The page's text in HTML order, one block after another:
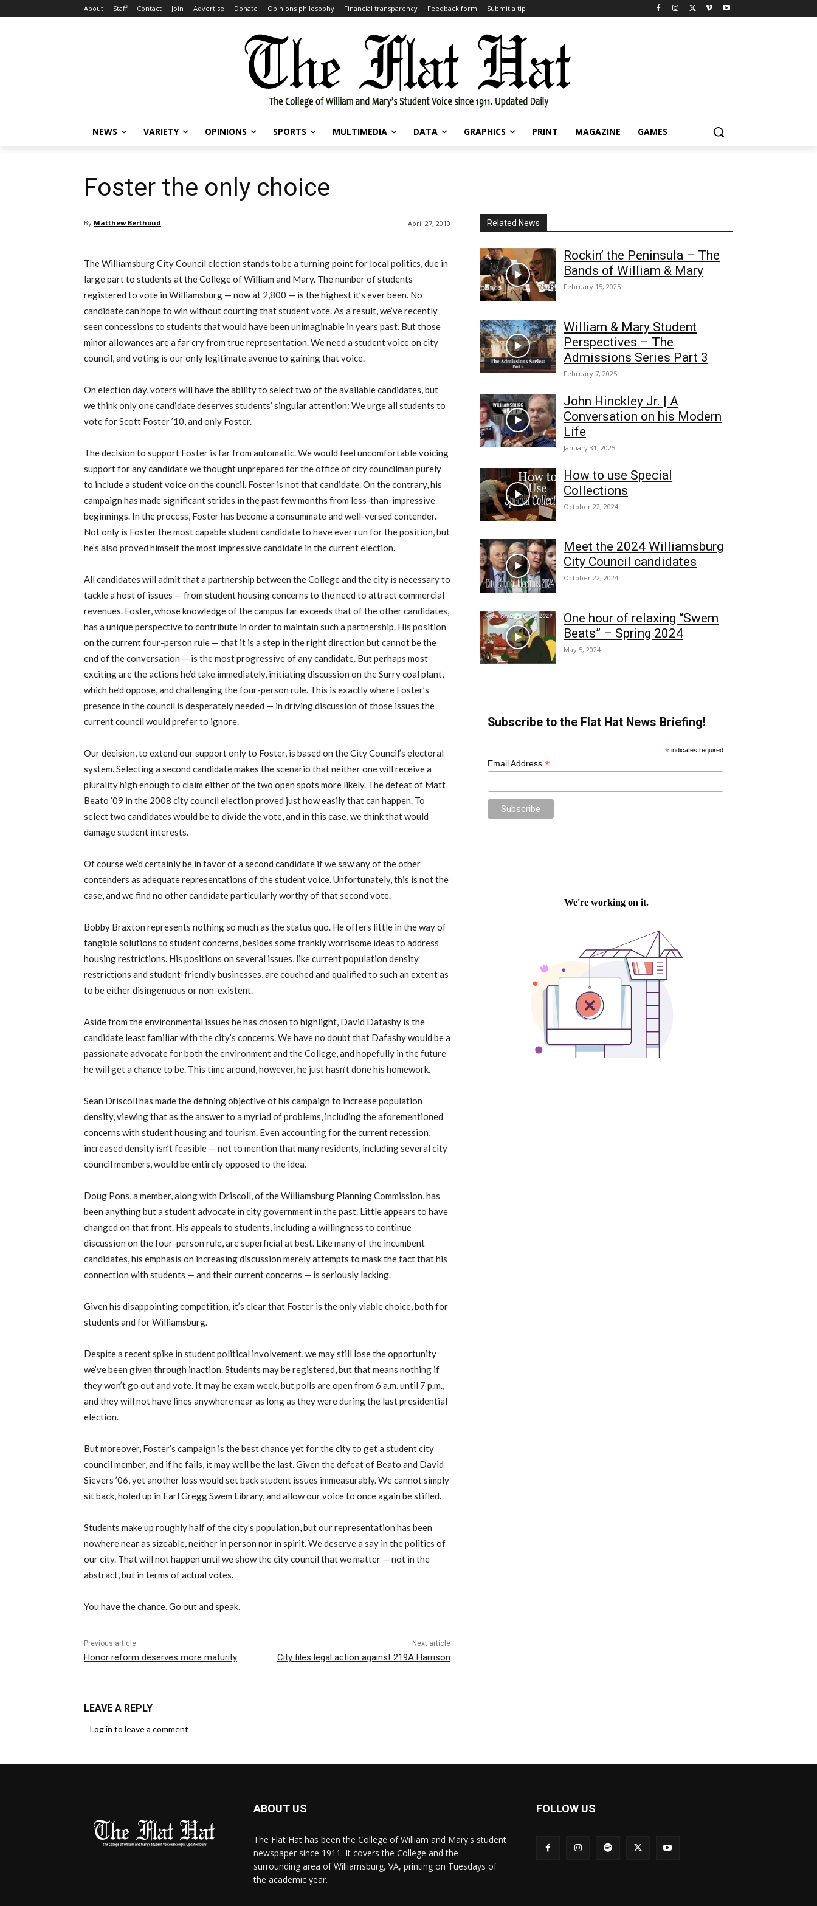
About Staff Contact Join Advertise Donate Opinions philosophy Financial transparency Feedback form Submit a tip
NEWS VARIETY OPINIONS SPORTS MULTIMEDIA DATA GRAPHICS PRINT MAGAZINE GAMES
Foster the only choice
By Matthew Berthoud April 27, 2010
The Williamsburg City Council election stands to be a turning point for local politics, due in
large part to students at the College of William and Mary. The number of students
registered to vote in Williamsburg — now at 2,800 — is the highest it’s ever been. No
candidate can hope to win without courting that student vote. As a result, we’ve recently
seen concessions to students that would have been unimaginable in years past. But those
minor allowances are a far cry from true representation. We need a student voice on city
council, and voting is our only legitimate avenue to gaining that voice.
On election day, voters will have the ability to select two of the available candidates, but
we think only one candidate deserves students’ singular attention: We urge all students to
vote for Scott Foster ’10, and only Foster.
The decision to support Foster is far from automatic. We would feel uncomfortable voicing
support for any candidate we thought unprepared for the office of city councilman purely
to include a student voice on the council. Foster is not that candidate. On the contrary, his
campaign has made significant strides in the past few months from less-than-impressive
beginnings. In the process, Foster has become a consummate and well-versed contender.
Not only is Foster the most capable student candidate to have ever run for the position, but
he’s also proved himself the most impressive candidate in the current election.
All candidates will admit that a partnership between the College and the city is necessary to
tackle a host of issues — from student housing concerns to the need to attract commercial
revenues. Foster, whose knowledge of the campus far exceeds that of the other candidates,
has a unique perspective to contribute in order to maintain such a partnership. His position
on the current four-person rule — that it is a step in the right direction but cannot be the
end of the conversation — is the most progressive of any candidate. But perhaps most
exciting are the actions he’d take immediately, initiating discussion on the Surry coal plant,
which he’d oppose, and challenging the four-person rule. This is exactly where Foster’s
presence in the council is desperately needed — in driving discussion of those issues the
current council would prefer to ignore.
Our decision, to extend our support only to Foster, is based on the City Council’s electoral
system. Selecting a second candidate makes the scenario that neither one will receive a
plurality high enough to claim either of the two open spots more likely. The defeat of Matt
Beato ’09 in the 2008 city council election proved just how easily that can happen. To
select two candidates would be to divide the vote, and in this case, we think that would
damage student interests.
Of course we’d certainly be in favor of a second candidate if we saw any of the other
contenders as adequate representations of the student voice. Unfortunately, this is not the
case, and we find no other candidate particularly worthy of that second vote.
Bobby Braxton represents nothing so much as the status quo. He offers little in the way of
tangible solutions to student concerns, besides some frankly worrisome ideas to address
housing restrictions. His positions on several issues, like current population density
restrictions and student-friendly businesses, are couched and qualified to such an extent as
to be either disingenuous or non-existent.
Aside from the environmental issues he has chosen to highlight, David Dafashy is the
candidate least familiar with the city’s concerns. We have no doubt that Dafashy would be a
passionate advocate for both the environment and the College, and hopefully in the future
he will get a chance to be. This time around, however, he just hasn’t done his homework.
Sean Driscoll has made the defining objective of his campaign to increase population
density, viewing that as the answer to a myriad of problems, including the aforementioned
concerns with student housing and tourism. Even accounting for the current recession,
increased density isn’t feasible — not to mention that many residents, including several city
council members, would be entirely opposed to the idea.
Doug Pons, a member, along with Driscoll, of the Williamsburg Planning Commission, has
been anything but a student advocate in city government in the past. Little appears to have
changed on that front. His appeals to students, including a willingness to continue
discussion on the four-person rule, are superficial at best. Like many of the incumbent
candidates, his emphasis on increasing discussion merely attempts to mask the fact that his
connection with students — and their current concerns — is seriously lacking.
Given his disappointing competition, it’s clear that Foster is the only viable choice, both for
students and for Williamsburg.
Despite a recent spike in student political involvement, we may still lose the opportunity
we’ve been given through inaction. Students may be registered, but that means nothing if
they won’t go out and vote. It may be exam week, but polls are open from 6 a.m. until 7 p.m.,
and they will not have lines anywhere near as long as they were during the last presidential
election.
But moreover, Foster’s campaign is the best chance yet for the city to get a student city
council member, and if he fails, it may well be the last. Given the defeat of Beato and David
Sievers ’06, yet another loss would set back student issues immeasurably. We cannot simply
sit back, holed up in Earl Gregg Swem Library, and allow our voice to once again be stifled.
Students make up roughly half of the city’s population, but our representation has been
nowhere near as sizeable, neither in person nor in spirit. We deserve a say in the politics of
our city. That will not happen until we show the city council that we matter — not in the
abstract, but in terms of actual votes.
You have the chance. Go out and speak.
Previous article
Honor reform deserves more maturity
Next article
City files legal action against 219A Harrison
LEAVE A REPLY
Log in to leave a comment
Related News
Rockin’ the Peninsula – The
Bands of William & Mary
February 15, 2025
William & Mary Student
Perspectives – The
Admissions Series Part 3
February 7, 2025
John Hinckley Jr. | A
Conversation on his Modern
Life
January 31, 2025
How to use Special
Collections
October 22, 2024
Meet the 2024 Williamsburg
City Council candidates
October 22, 2024
One hour of relaxing “Swem
Beats” – Spring 2024
May 5, 2024
Subscribe to the Flat Hat News Briefing!
*indicates required
Email Address *
ABOUT US
The Flat Hat has been the College of William and Mary's student
newspaper since 1911. It covers the College and the
surrounding area of Williamsburg, VA, printing on Tuesdays of
the academic year.
FOLLOW US